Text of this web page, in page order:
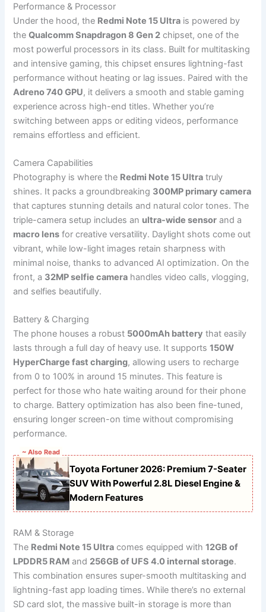
Performance & Processor
Under the hood, the Redmi Note 15 Ultra is powered by
theQualcomm Snapdragon 8 Gen 2 chipset, one of the
most powerful processors in its class. Built for multitasking
and intensive gaming, this chipset ensures lightning-fast
performance without heating or lag issues. Paired with the
Adreno 740 GPU, it delivers a smooth and stable gaming
experience across high-end titles. Whether you’re
switching between apps or editing videos, performance
remains effortless and efficient.
Camera Capabilities
Photography is where the Redmi Note 15 Ultra truly
shines. It packs a groundbreaking 300MP primary camera
that captures stunning details and natural color tones. The
triple-camera setup includes an ultra-wide sensor and a
macro lens for creative versatility. Daylight shots come out
vibrant, while low-light images retain sharpness with
minimal noise, thanks to advanced AI optimization. On the
front, a 32MP selfie camera handles video calls, vlogging,
and selfies beautifully.
Battery & Charging
The phone houses a robust 5000mAh battery that easily
lasts through a full day of heavy use. It supports150W
HyperCharge fast charging, allowing users to recharge
from 0 to 100% in around 15 minutes. This feature is
perfect for those who hate waiting around for their phone
to charge. Battery optimization has also been fine-tuned,
ensuring longer screen-on time without compromising
performance.
~ Also Read
Toyota Fortuner 2026: Premium 7-Seater
SUV With Powerful 2.8L Diesel Engine &
Modern Features
RAM & Storage
The Redmi Note 15 Ultra comes equipped with12GB of
LPDDR5 RAM and 256GB of UFS 4.0 internal storage.
This combination ensures super-smooth multitasking and
lightning-fast app loading times. While there’s no external
SD card slot, the massive built-in storage is more than